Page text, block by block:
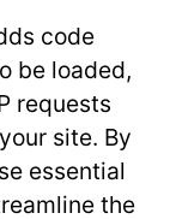
code
be loaded,
requests
site. By
essential
the